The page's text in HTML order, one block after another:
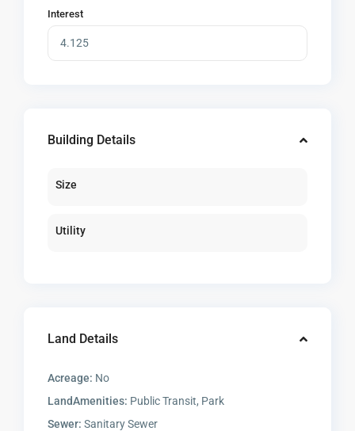
Interest
Building Details
Size
Utility
Land Details
Acreage: No
LandAmenities: Public Transit, Park
Sewer: Sanitary Sewer